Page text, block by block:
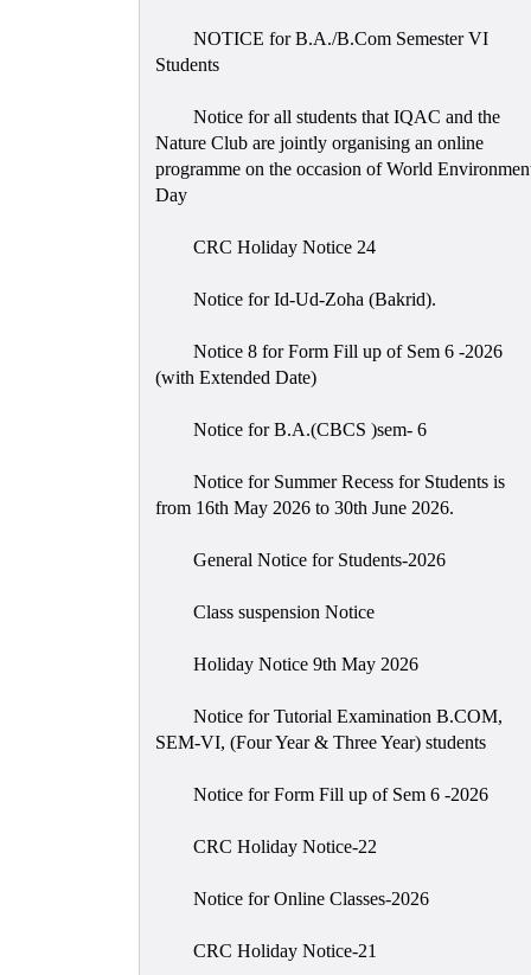
NOTICE for B.A./B.Com Semester VI
Students
Notice for all students that IQAC and the
Nature Club are jointly organising an online
programme on the occasion of World
Day
CRC Holiday Notice 24
Notice for Id-Ud-Zoha (Bakrid).
Notice 8 for Form Fill up of Sem 6 -2026
(with Extended Date)
Notice for B.A.(CBCS )sem- 6
Notice for Summer Recess for Students is
from 16th May 2026 to 30th June 2026.
General Notice for Students-2026
Class suspension Notice
Holiday Notice 9th May 2026
Notice for Tutorial Examination B.COM,
SEM-VI, (Four Year & Three Year) students
Notice for Form Fill up of Sem 6 -2026
CRC Holiday Notice-22
Notice for Online Classes-2026
CRC Holiday Notice-21